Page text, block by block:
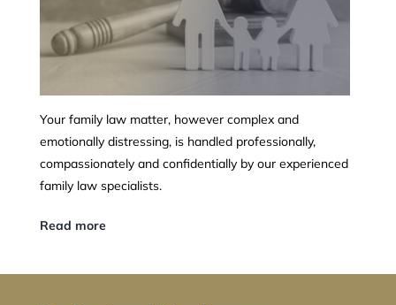
Your family law matter, however complex and
emotionally distressing, is handled professionally,
compassionately and confidentially by our experienced
family law specialists.
Read more